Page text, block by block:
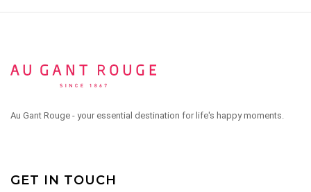
Au Gant Rouge - your essential destination for life's happy moments.
GET IN TOUCH